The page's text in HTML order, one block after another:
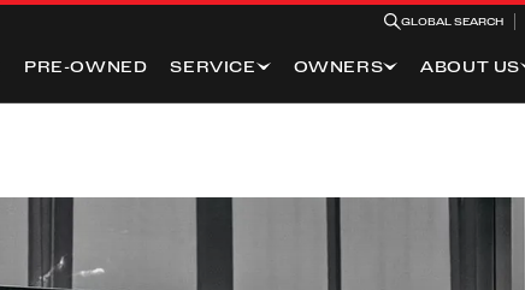
GLOBAL SEARCH
PRE-OWNED SERVICE OWNERS ABOUT US